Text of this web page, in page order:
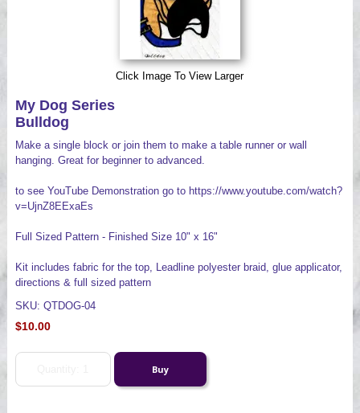
Click Image To View Larger
My Dog Series
Bulldog
Make a single block or join them to make a table runner or wall
hanging. Great for beginner to advanced.
to see YouTube Demonstration go to https://www.youtube.com/watch?
v=UjnZ8EExaEs
Full Sized Pattern - Finished Size 10" x 16"
Kit includes fabric for the top, Leadline polyester braid, glue applicator,
directions & full sized pattern
SKU: QTDOG-04
$10.00